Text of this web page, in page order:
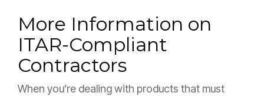
More Information on
ITAR-Compliant
Contractors
When you’re dealing with products that must